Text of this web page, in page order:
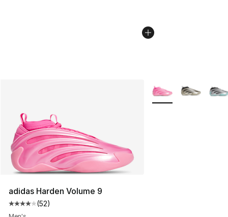
adidas Harden Volume 9
Average customer rating - [4 out of 5 stars], 52 reviews
(52)
More Colors